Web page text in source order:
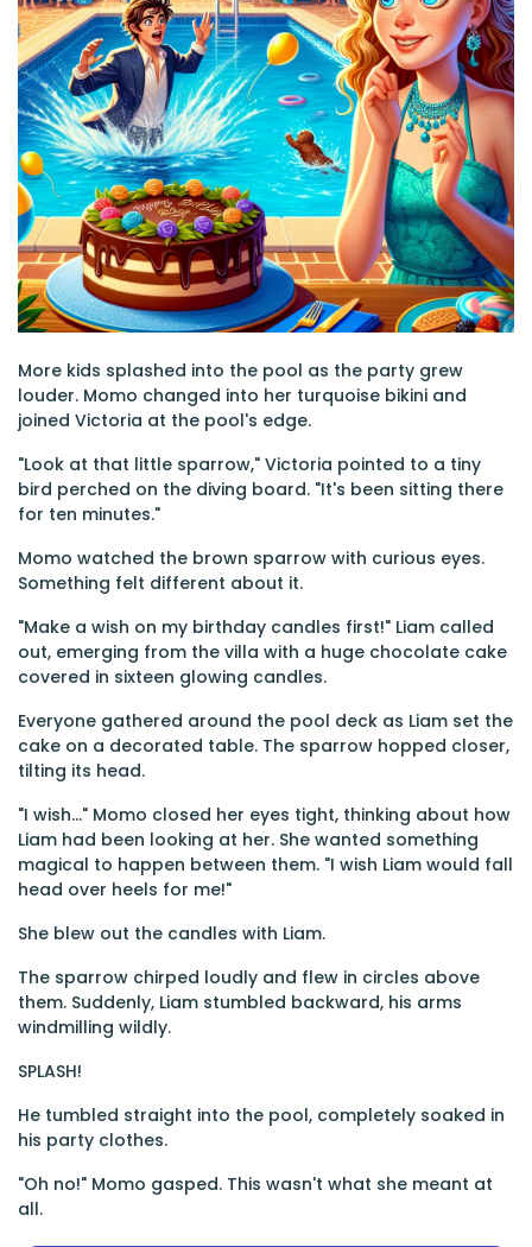
More kids splashed into the pool as the party grew
louder. Momo changed into her turquoise bikini and
joined Victoria at the pool's edge.
"Look at that little sparrow," Victoria pointed to a tiny
bird perched on the diving board. "It's been sitting there
for ten minutes."
Momo watched the brown sparrow with curious eyes.
Something felt different about it.
"Make a wish on my birthday candles first!" Liam called
out, emerging from the villa with a huge chocolate cake
covered in sixteen glowing candles.
Everyone gathered around the pool deck as Liam set the
cake on a decorated table. The sparrow hopped closer,
tilting its head.
"I wish..." Momo closed her eyes tight, thinking about how
Liam had been looking at her. She wanted something
magical to happen between them. "I wish Liam would fall
head over heels for me!"
She blew out the candles with Liam.
The sparrow chirped loudly and flew in circles above
them. Suddenly, Liam stumbled backward, his arms
windmilling wildly.
SPLASH!
He tumbled straight into the pool, completely soaked in
his party clothes.
"Oh no!" Momo gasped. This wasn't what she meant at
all.